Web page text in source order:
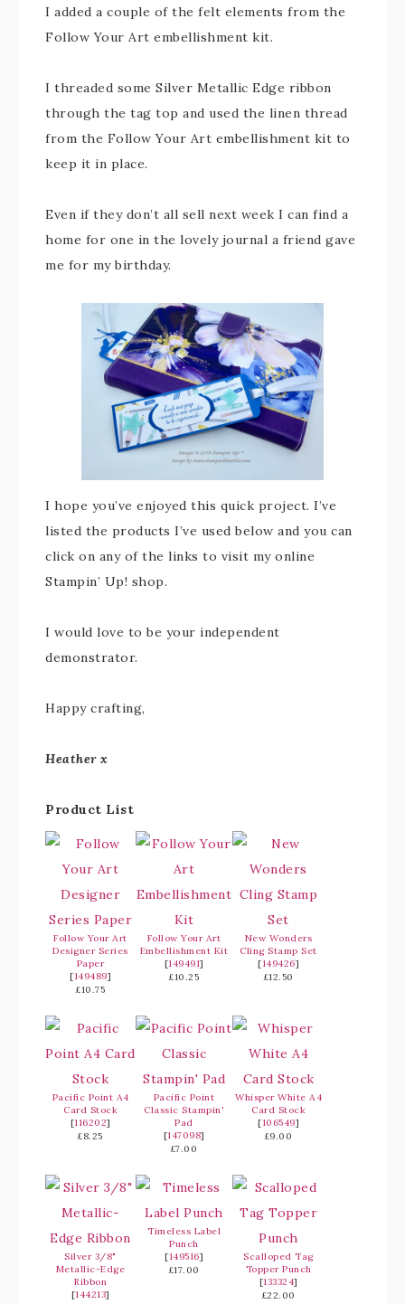
I added a couple of the felt elements from the
Follow Your Art embellishment kit.
I threaded some Silver Metallic Edge ribbon
through the tag top and used the linen thread
from the Follow Your Art embellishment kit to
keep it in place.
Even if they don’t all sell next week I can find a
home for one in the lovely journal a friend gave
me for my birthday.
I hope you’ve enjoyed this quick project. I’ve
listed the products I’ve used below and you can
click on any of the links to visit my online
Stampin’ Up! shop.
I would love to be your independent
demonstrator.
Happy crafting,
Heather x
Product List
Follow Your Art
Designer Series
Paper
[149489]
£10.75
Follow Your Art
Embellishment Kit
[149491]
£10.25
New Wonders
Cling Stamp Set
[149426]
£12.50
Pacific Point A4
Card Stock
[116202]
£8.25
Pacific Point
Classic Stampin'
Pad
[147098]
£7.00
Whisper White A4
Card Stock
[106549]
£9.00
Silver 3/8"
Metallic-Edge
Ribbon
[144213]
Timeless Label
Punch
[149516]
£17.00
Scalloped Tag
Topper Punch
[133324]
£22.00